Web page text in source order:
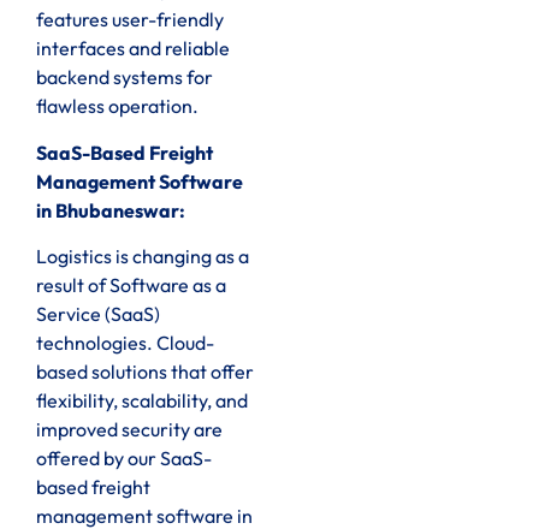
features user-friendly
interfaces and reliable
backend systems for
flawless operation.
SaaS-Based Freight
Management Software
in Bhubaneswar:
Logistics is changing as a
result of Software as a
Service (SaaS)
technologies. Cloud-
based solutions that offer
flexibility, scalability, and
improved security are
offered by our SaaS-
based freight
management software in